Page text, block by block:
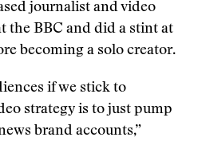
journalist and video
the BBC and did a stint at
becoming a solo creator.
if we stick to
strategy is to just pump
brand accounts,”